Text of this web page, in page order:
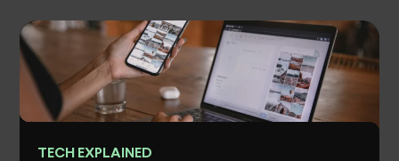
TECH EXPLAINED